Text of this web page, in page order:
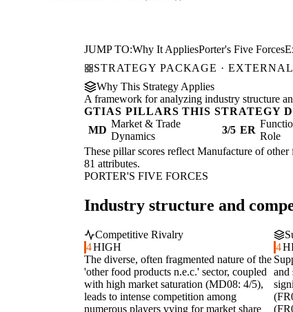
JUMP TO:Why It AppliesPorter's Five Forces
STRATEGY PACKAGE ·
Why This Strategy Applies
A framework for analyzing industry structure
GTIAS PILLARS THIS STRATEGY
MD
Market & Trade
Dynamics
3/5 ER
Role
These pillar scores reflect Manufacture of
81 attributes.
PORTER'S FIVE FORCES
Industry structure and
Competitive Rivalry
4HIGH
The diverse, often fragmented nature of the
'other food products n.e.c.' sector, coupled
with high market saturation (MD08: 4/5),
leads to intense competition among
numerous players vying for market share
4
and